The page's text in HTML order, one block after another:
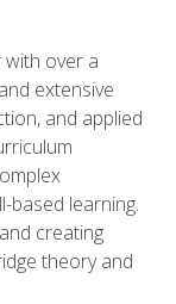
over a
extensive
and applied
based learning.
creating
theory and